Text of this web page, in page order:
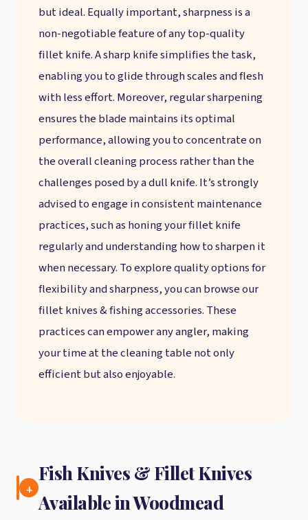
but ideal. Equally important, sharpness is a
non-negotiable feature of any top-quality
fillet knife. A sharp knife simplifies the task,
enabling you to glide through scales and flesh
with less effort. Moreover, regular sharpening
ensures the blade maintains its optimal
performance, allowing you to concentrate on
the overall cleaning process rather than the
challenges posed by a dull knife. It’s strongly
advised to engage in consistent maintenance
practices, such as honing your fillet knife
regularly and understanding how to sharpen it
when necessary. To explore quality options for
flexibility and sharpness, you can browse our
fillet knives & fishing accessories. These
practices can empower any angler, making
your time at the cleaning table not only
efficient but also enjoyable.
4.
Fish Knives & Fillet Knives
Available in Woodmead